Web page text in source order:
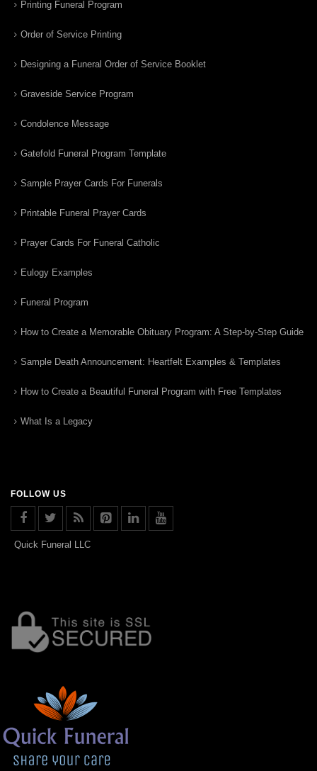
Printing Funeral Program
Order of Service Printing
Designing a Funeral Order of Service Booklet
Graveside Service Program
Condolence Message
Gatefold Funeral Program Template
Sample Prayer Cards For Funerals
Printable Funeral Prayer Cards
Prayer Cards For Funeral Catholic
Eulogy Examples
Funeral Program
How to Create a Memorable Obituary Program: A Step-by-Step Guide
Sample Death Announcement: Heartfelt Examples & Templates
How to Create a Beautiful Funeral Program with Free Templates
What Is a Legacy
FOLLOW US
Quick Funeral LLC